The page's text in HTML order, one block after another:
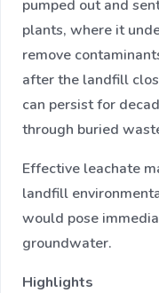
pumped out and
plants, where it
remove
after the landfill
can persist for
through buried
Effective leachate
landfill
would pose
groundwater.
Highlights